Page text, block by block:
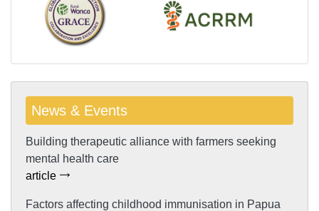
News & Events
Building therapeutic alliance with farmers seeking
mental health care
article
Factors affecting childhood immunisation in Papua